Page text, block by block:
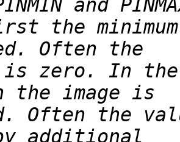
the
zero. In the
Often the